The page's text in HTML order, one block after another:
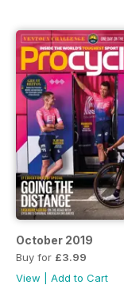
October 2019
Buy for £3.99
View
Add to Cart